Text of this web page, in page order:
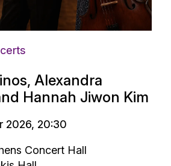
Alexandra
Hannah Jiwon Kim
2026, 20:30
Concert Hall